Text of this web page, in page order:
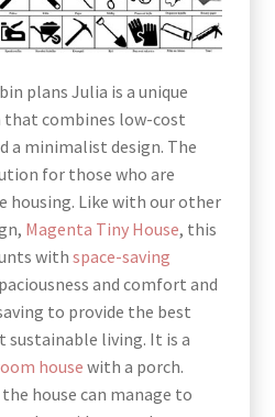
plans Julia is a unique
that combines low-cost
a minimalist design. The
for those who are
Like with our other
Magenta Tiny House, this
with space-saving
and comfort and
to provide the best
living. It is a
housewith a porch.
house can manage to